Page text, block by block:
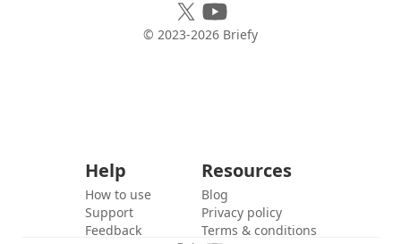
© 2023-2026 Briefy
Help
How to use
Support
Feedback
Resources
Blog
Privacy policy
Terms & conditions